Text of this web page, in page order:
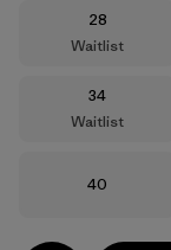
Size
28
Waitlist
Size
34
Waitlist
Size
40